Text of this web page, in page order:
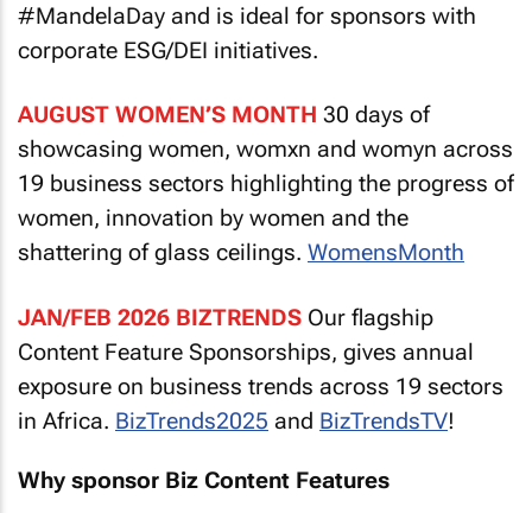
#MandelaDay and is ideal for sponsors with
corporate ESG/DEI initiatives.
AUGUST WOMEN’S MONTH 30 days of
showcasing women, womxn and womyn across
19 business sectors highlighting the progress of
women, innovation by women and the
shattering of glass ceilings. WomensMonth
JAN/FEB 2026 BIZTRENDS Our flagship
Content Feature Sponsorships, gives annual
exposure on business trends across 19 sectors
in Africa. BizTrends2025 and BizTrendsTV!
Why sponsor Biz Content Features